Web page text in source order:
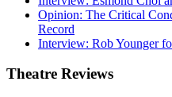
Opinion: The Critical
Record
Interview: Rob Younger
Theatre Reviews